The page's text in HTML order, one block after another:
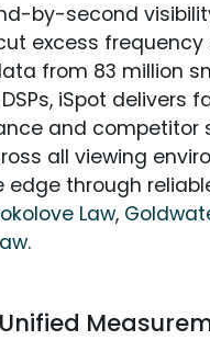
by-second
excess frequency
from 83 million
iSpot delivers
and competitor
all viewing
through
Law,
.
Unified